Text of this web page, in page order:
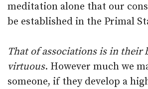
meditation alone that our
be established in the Primal
That of associations is in their
virtuous. However much we
someone, if they develop a